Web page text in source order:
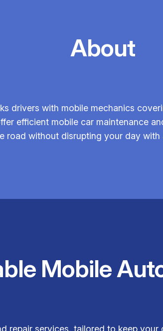
About
drivers with mobile mechanics
efficient mobile car maintenance
road without disrupting your day with
Mobile